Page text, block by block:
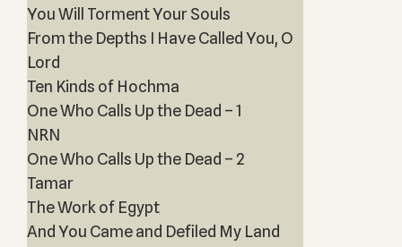
You Will Torment Your Souls
From the Depths I Have Called You, O
Lord
Ten Kinds of Hochma
One Who Calls Up the Dead – 1
NRN
One Who Calls Up the Dead – 2
Tamar
The Work of Egypt
And You Came and Defiled My Land